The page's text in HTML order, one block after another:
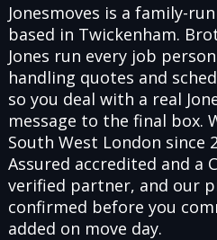
Jonesmoves is a family-
based in Twickenham.
Jones run every job
handling quotes and
so you deal with a real
message to the final box.
South West London since
Assured accredited and a
verified partner, and our
confirmed before you
added on move day.